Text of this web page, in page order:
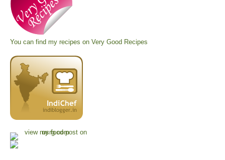
You can find my recipes on Very Good Recipes